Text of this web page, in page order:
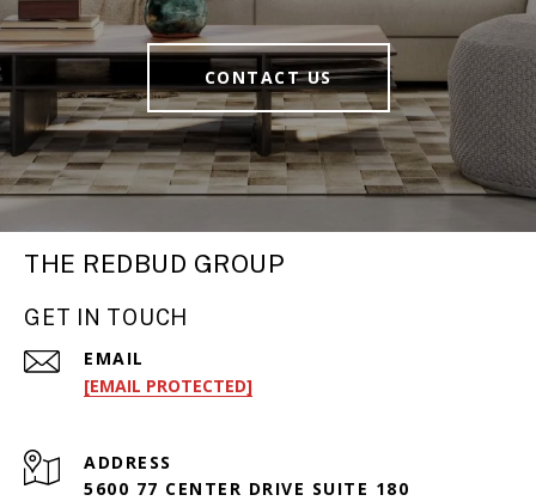
CONTACT US
THE REDBUD GROUP
GET IN TOUCH
EMAIL
[EMAIL PROTECTED]
ADDRESS
5600 77 CENTER DRIVE SUITE 180